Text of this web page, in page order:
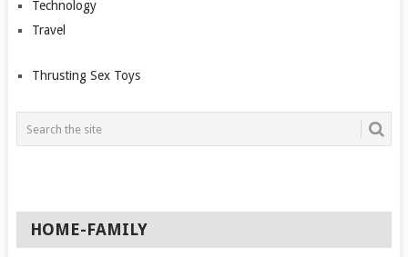
Technology
Travel
Thrusting Sex Toys
HOME-FAMILY